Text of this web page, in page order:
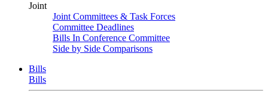
Joint
Joint Committees & Task Forces
Committee Deadlines
Bills In Conference Committee
Side by Side Comparisons
Bills
Bills